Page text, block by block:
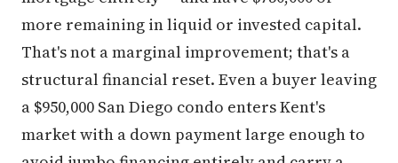
more remaining in liquid or invested capital.
That's not a marginal improvement; that's a
structural financial reset. Even a buyer leaving
a $950,000 San Diego condo enters Kent's
market with a down payment large enough to